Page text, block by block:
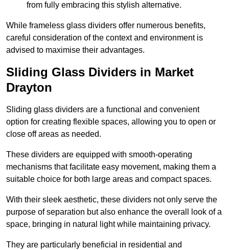
from fully embracing this stylish alternative.
While frameless glass dividers offer numerous benefits,
careful consideration of the context and environment is
advised to maximise their advantages.
Sliding Glass Dividers in Market
Drayton
Sliding glass dividers are a functional and convenient
option for creating flexible spaces, allowing you to open or
close off areas as needed.
These dividers are equipped with smooth-operating
mechanisms that facilitate easy movement, making them a
suitable choice for both large areas and compact spaces.
With their sleek aesthetic, these dividers not only serve the
purpose of separation but also enhance the overall look of a
space, bringing in natural light while maintaining privacy.
They are particularly beneficial in residential and